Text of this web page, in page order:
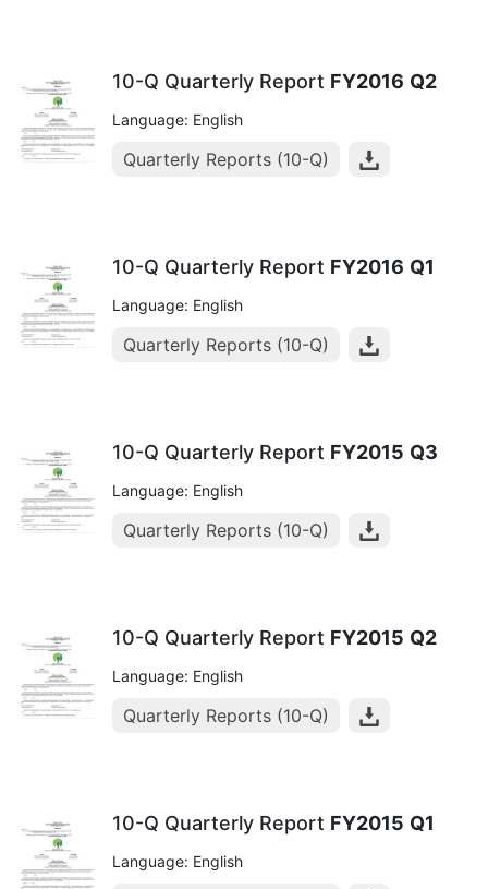
10-Q Quarterly Report FY2016 Q2
Language: English
Quarterly Reports (10-Q)
10-Q Quarterly Report FY2016 Q1
Language: English
Quarterly Reports (10-Q)
10-Q Quarterly Report FY2015 Q3
Language: English
Quarterly Reports (10-Q)
10-Q Quarterly Report FY2015 Q2
Language: English
Quarterly Reports (10-Q)
10-Q Quarterly Report FY2015 Q1
Language: English